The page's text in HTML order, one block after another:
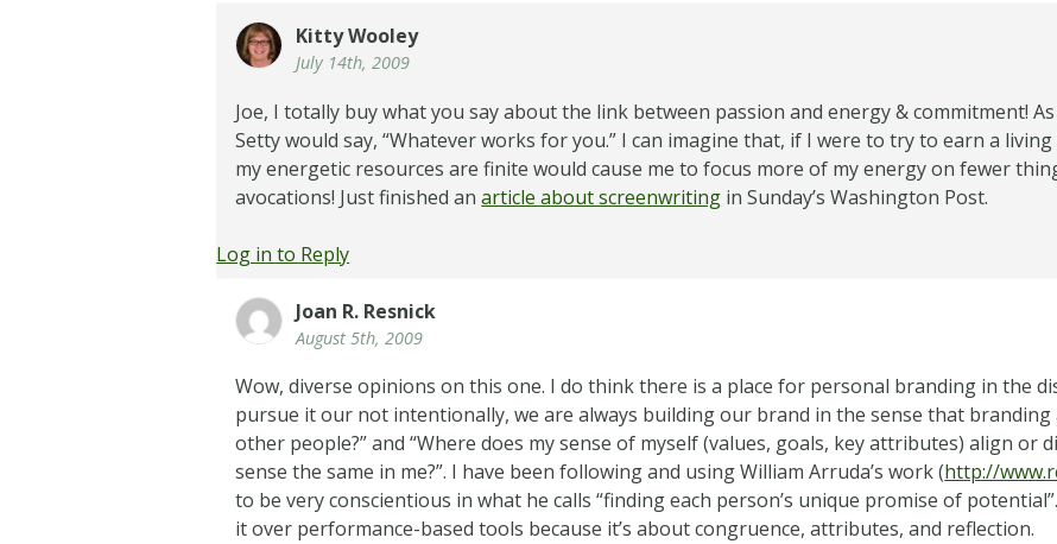
Kitty Wooley
July 14th, 2009
Joe, I totally buy what you say about the link between passion and energy & commitment!
Setty would say, “Whatever works for you.” I can imagine that, if I were to try to earn a
my energetic resources are finite would cause me to focus more of my energy on fewer
avocations! Just finished anarticle about screenwriting in Sunday’s Washington Post.
Log in to Reply
Joan R. Resnick
August 5th, 2009
Wow, diverse opinions on this one. I do think there is a place for personal branding in the
pursue it our not intentionally, we are always building our brand in the sense that branding
other people?” and “Where does my sense of myself (values, goals, key attributes) align or
sense the same in me?”. I have been following and using William Arruda’s work (http://
to be very conscientious in what he calls “finding each person’s unique promise of
it over performance-based tools because it’s about congruence, attributes, and reflection.